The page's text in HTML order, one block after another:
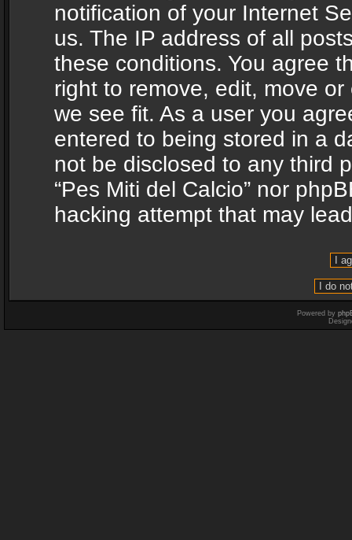
notification of your Internet
us. The IP address of all
these conditions. You agree
right to remove, edit, move
we see fit. As a user you
entered to being stored in a
not be disclosed to any third
“Pes Miti del Calcio” nor
hacking attempt that may
Powered by